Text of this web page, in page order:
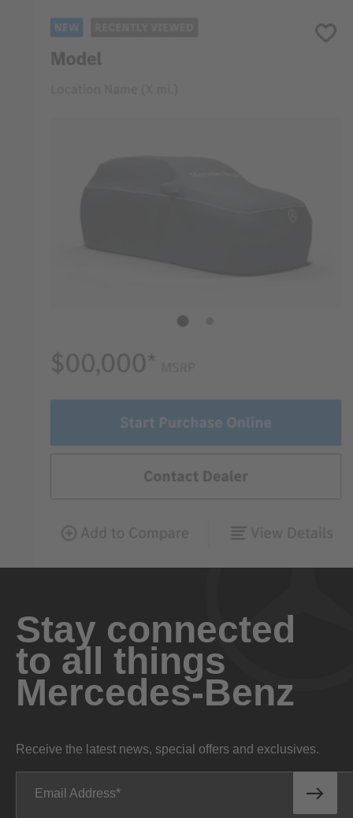
Stay connected
to all things
Mercedes-Benz
Receive the latest news, special offers and exclusives.
Email Address